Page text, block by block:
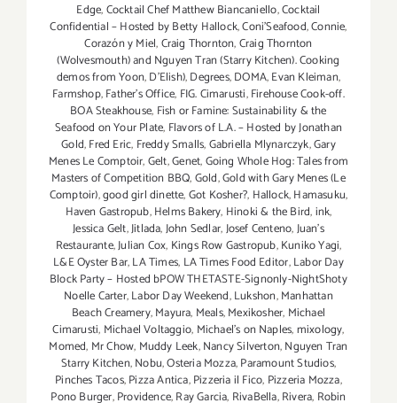
Edge,Cocktail Chef Matthew Biancaniello,Cocktail
Confidential – Hosted by Betty Hallock,Coni'Seafood,Connie,
Corazón y Miel,Craig Thornton,Craig Thornton
(Wolvesmouth) and Nguyen Tran (Starry Kitchen). Cooking
demos from Yoon,D'Elish),Degrees,DOMA,Evan Kleiman,
Farmshop,Father's Office, FIG. Cimarusti,Firehouse Cook-off.
BOA Steakhouse, Fish or Famine: Sustainability & the
Seafood on Your Plate, Flavors of L.A. – Hosted by Jonathan
Gold,Fred Eric, Freddy Smalls,Gabriella Mlynarczyk,Gary
Menes Le Comptoir,Gelt,Genet,Going Whole Hog: Tales from
Masters of Competition BBQ,Gold,Gold with Gary Menes (Le
Comptoir),good girl dinette,Got Kosher?, Hallock,Hamasuku,
Haven Gastropub,Helms Bakery, Hinoki & the Bird,ink,
Jessica Gelt,Jitlada,John Sedlar,Josef Centeno,Juan's
Restaurante,Julian Cox, Kings Row Gastropub,Kuniko Yagi,
L&E Oyster Bar,LA Times, LA Times Food Editor,Labor Day
Block Party – Hosted bPOW THETASTE-Signonly-NightShoty
Noelle Carter,Labor Day Weekend,Lukshon,Manhattan
Beach Creamery,Mayura, Meals,Mexikosher, Michael
Cimarusti, Michael Voltaggio, Michael's on Naples,mixology,
Momed, Mr Chow, Muddy Leek,Nancy Silverton,Nguyen Tran
Starry Kitchen,Nobu,Osteria Mozza,Paramount Studios,
Pinches Tacos,Pizza Antica,Pizzeria il Fico, Pizzeria Mozza,
Pono Burger,Providence,Ray Garcia, RivaBella,Rivera, Robin